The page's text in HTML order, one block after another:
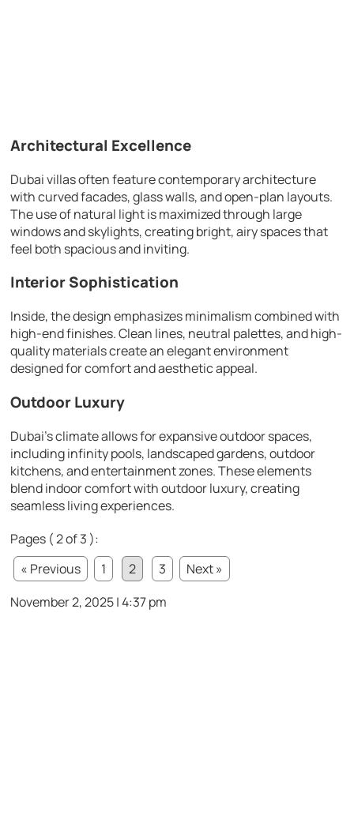
Architectural Excellence
Dubai villas often feature contemporary architecture
with curved facades, glass walls, and open-plan layouts.
The use of natural light is maximized through large
windows and skylights, creating bright, airy spaces that
feel both spacious and inviting.
Interior Sophistication
Inside, the design emphasizes minimalism combined with
high-end finishes. Clean lines, neutral palettes, and high-
quality materials create an elegant environment
designed for comfort and aesthetic appeal.
Outdoor Luxury
Dubai’s climate allows for expansive outdoor spaces,
including infinity pools, landscaped gardens, outdoor
kitchens, and entertainment zones. These elements
blend indoor comfort with outdoor luxury, creating
seamless living experiences.
Pages ( 2 of 3 ):
« Previous
1 2 3
Next »
November 2, 2025 | 4:37 pm